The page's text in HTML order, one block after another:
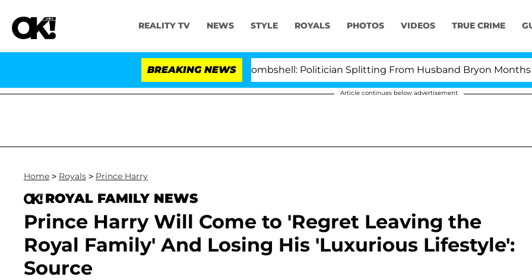
REALITY TV NEWS STYLE ROYALS PHOTOS VIDEOS TRUE CRIME
BREAKING NEWS
Kristi Noem Divorce Bombshell: Politician Splitting From Husband Bryon Months After His
Article continues below advertisement
Home > Royals > Prince Harry
ROYAL FAMILY NEWS
Prince Harry Will Come to 'Regret Leaving the
Royal Family' And Losing His 'Luxurious Lifestyle':
Source